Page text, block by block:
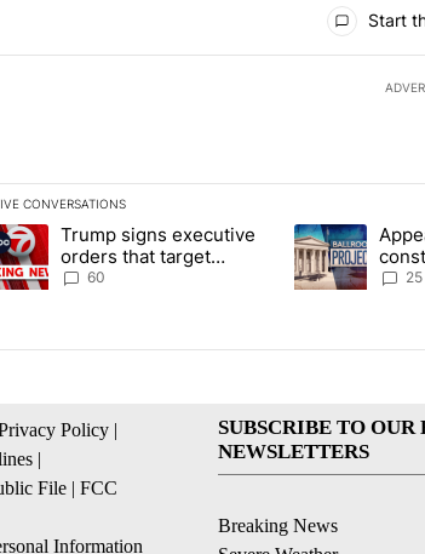
Start
CONVERSATIONS
following is a list of the most commented articles in
article titled "Trump signs executive orders
Trump signs executive
orders that target
birthright citizenship
60
A trending
25
Policy |
|
File | FCC
Information
SUBSCRIBE TO
NEWSLETTERS
Breaking News